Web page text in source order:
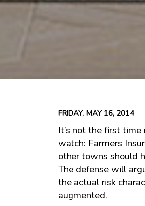
FRIDAY, MAY 16, 2014
It’s not the first
watch: Farmers
other towns should
The defense will
the actual risk
augmented.